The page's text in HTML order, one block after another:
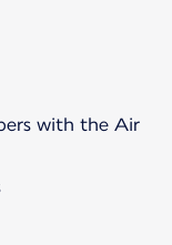
with the Air